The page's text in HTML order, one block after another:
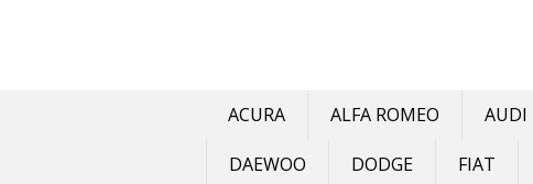
ACURA ALFA ROMEO AUDI
DAEWOO DODGE FIAT